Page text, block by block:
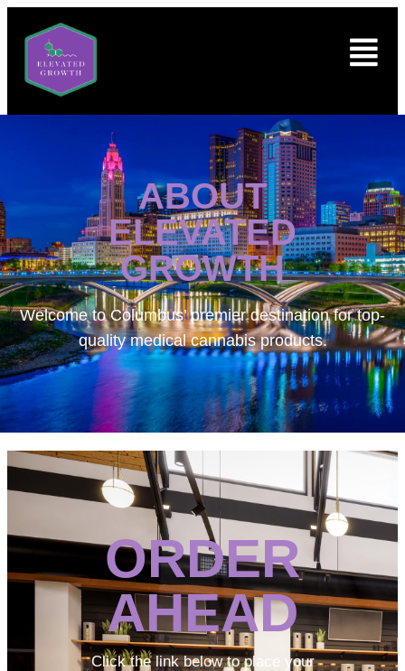
ABOUT
ELEVATED
GROWTH
Welcome toColumbus’ premier destination for top-
quality medical cannabis products.
ORDER
AHEAD
Click the link below to place your